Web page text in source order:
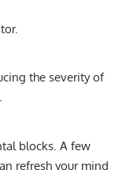
.
the severity of
blocks. A few
refresh your mind